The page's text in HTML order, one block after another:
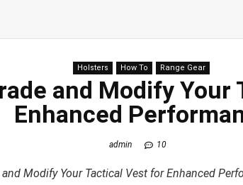
Holsters How To Range Gear
and Modify Your
Enhanced
admin 10
Modify Your Tactical Vest for Enhanced